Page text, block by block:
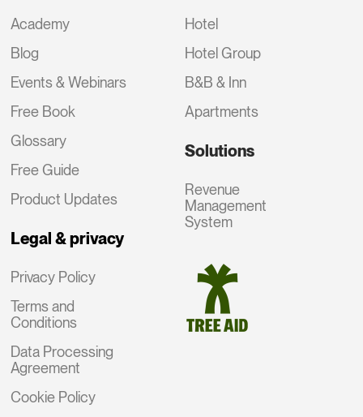
Academy
Blog
Events & Webinars
Free Book
Glossary
Free Guide
Product Updates
Legal & privacy
Privacy Policy
Terms and
Conditions
Data Processing
Agreement
Cookie Policy
Hotel
Hotel Group
B&B & Inn
Apartments
Solutions
Revenue
Management
System